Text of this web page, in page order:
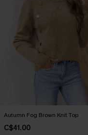
Autumn Fog Brown Knit Top
C$41.00